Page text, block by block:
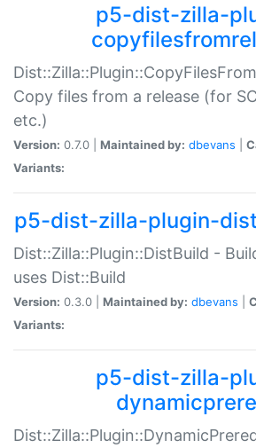
p5-dist-zilla-
Copy files from a release (for
etc.)
Version: 0.7.0 | Maintained by: dbevans
Variants:
p5-dist-zilla-plugin-
Dist::Zilla::Plugin::DistBuild -
uses Dist::Build
Version: 0.3.0 | Maintained by: dbevans
Variants:
p5-dist-zilla-